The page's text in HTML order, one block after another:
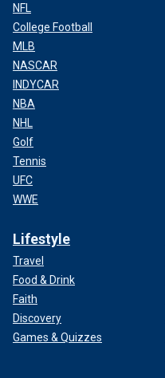
NFL
College Football
MLB
NASCAR
INDYCAR
NBA
NHL
Golf
Tennis
UFC
WWE
Lifestyle
Travel
Food & Drink
Faith
Discovery
Games & Quizzes